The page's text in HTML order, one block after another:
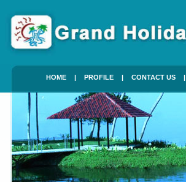
HOME | PROFILE | CONTACT US |